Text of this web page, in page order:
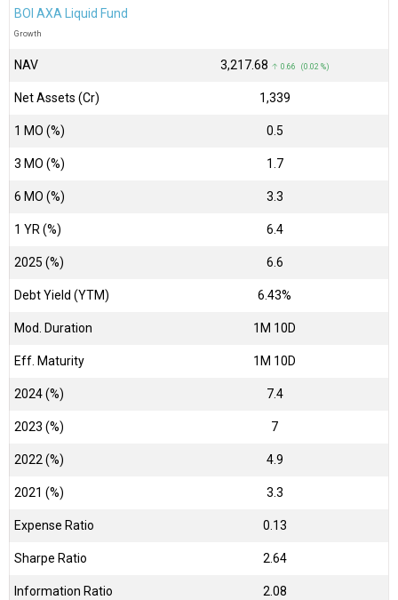
BOI AXA Liquid Fund
Growth
NAV ₹3,217.68 ↑ 0.66 (0.02 %)
Net Assets (Cr) ₹1,339
1 MO (%) 0.5
3 MO (%) 1.7
6 MO (%) 3.3
1 YR (%) 6.4
2025 (%) 6.6
Debt Yield (YTM) 6.43%
Mod. Duration 1M 10D
Eff. Maturity 1M 10D
2024 (%) 7.4
2023 (%) 7
2022 (%) 4.9
2021 (%) 3.3
Expense Ratio 0.13
Sharpe Ratio 2.64
Information Ratio 2.08